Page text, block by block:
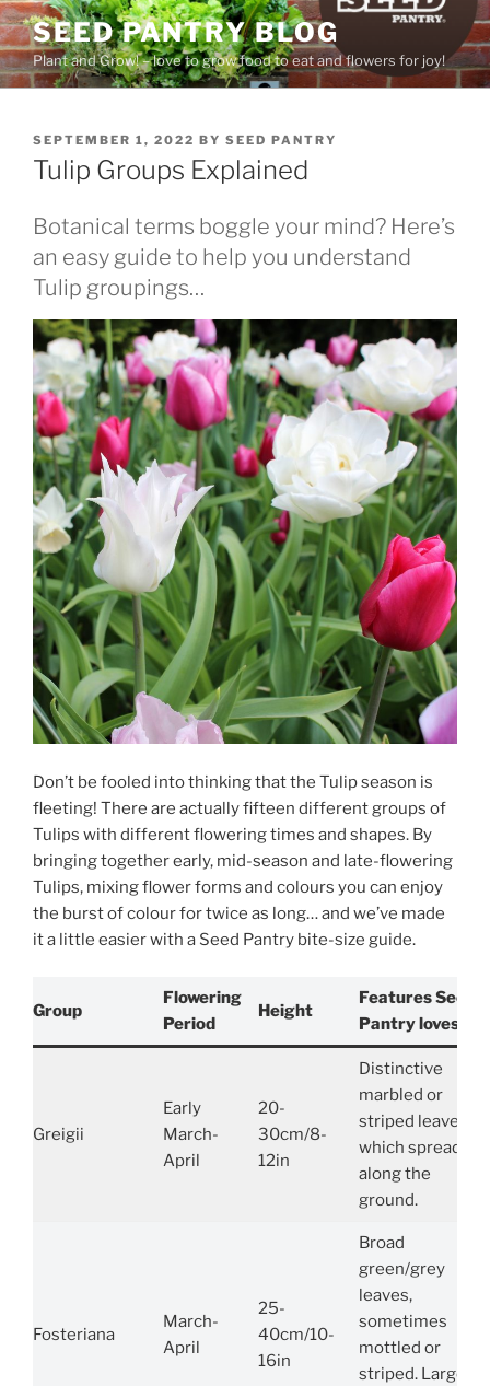
Skip
to
content
SEED PANTRY BLOG
Plant and Grow! – love to grow food to eat and flowers for joy!
POSTED
ON
SEPTEMBER 1, 2022 BY SEED PANTRY
Tulip Groups Explained
Botanical terms boggle your mind? Here’s
an easy guide to help you understand
Tulip groupings…
Don’t be fooled into thinking that the Tulip season is
fleeting! There are actually fifteen different groups of
Tulips with different flowering times and shapes. By
bringing together early, mid-season and late-flowering
Tulips, mixing flower forms and colours you can enjoy
the burst of colour for twice as long… and we’ve made
it a little easier with a Seed Pantry bite-size guide.
Group
Flowering
Period
Height
Features Seed
Pantry loves…
Greigii
Early
March-
April
20-
30cm/8-
12in
Distinctive
marbled or
striped leaves,
which spread
along the
ground.
Fosteriana
March-
April
25-
40cm/10-
16in
Broad
green/grey
leaves,
sometimes
mottled or
striped. Large,